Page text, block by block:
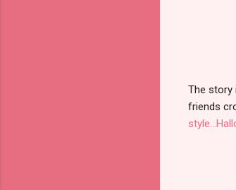
The story
friends